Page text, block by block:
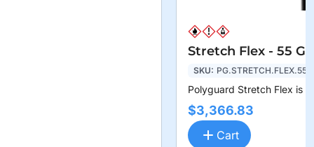
Stretch Flex - 55
SKU: PG.STRETCH.FLEX.55
Polyguard Stretch Flex is
$3,366.83
Cart